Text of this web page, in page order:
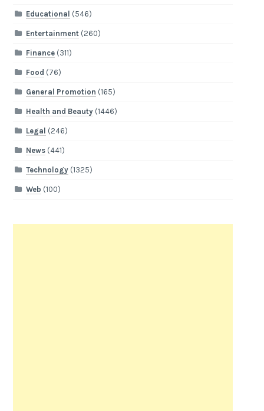
Educational (546)
Entertainment(260)
Finance(311)
Food (76)
General Promotion (165)
Health and Beauty(1446)
Legal (246)
News(441)
Technology(1325)
Web (100)